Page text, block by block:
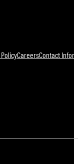
CareersContact